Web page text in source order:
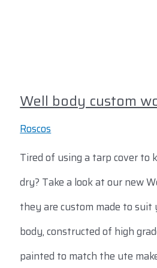
Well body custom
Roscos
Tired of using a tarp cover to
dry? Take a look at our new
they are custom made to
body, constructed of high
painted to match the ute